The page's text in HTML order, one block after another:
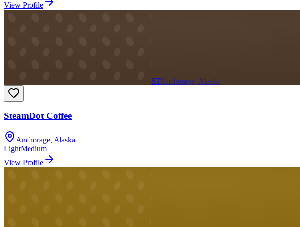
View Profile
STAnchorage, Alaska
SteamDot Coffee
Anchorage, Alaska
LightMedium
View Profile